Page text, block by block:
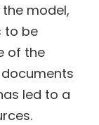
model,
to be
of the
led to a